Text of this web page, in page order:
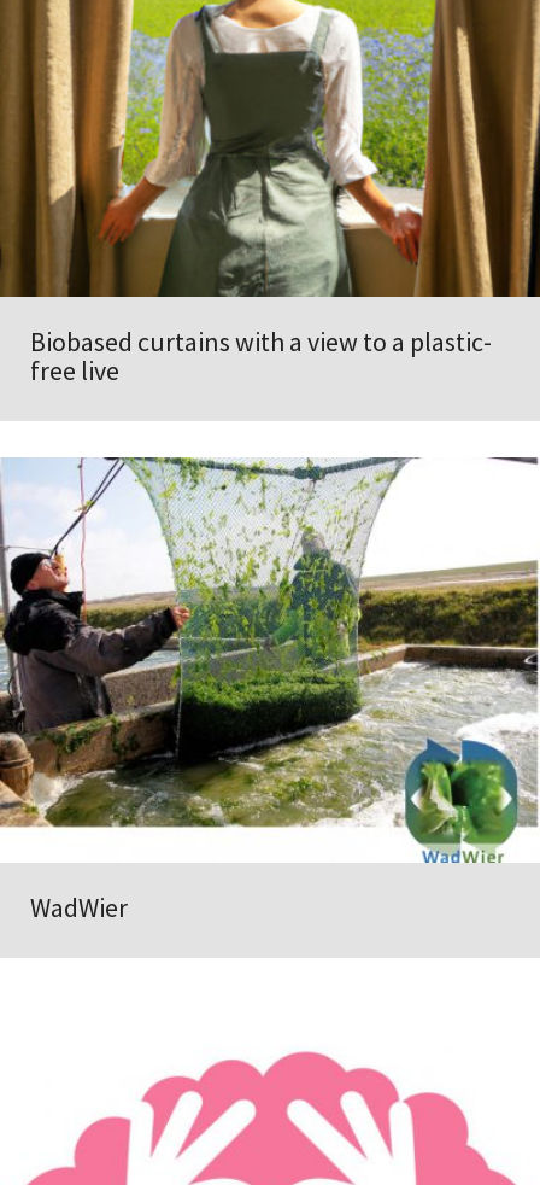
Biobased curtains with a view to a plastic-
free live
WadWier